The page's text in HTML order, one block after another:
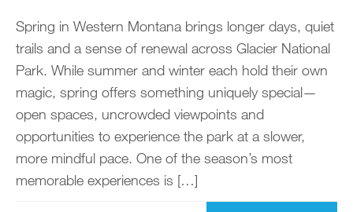
Spring in Western Montana brings longer days, quiet
trails and a sense of renewal across Glacier National
Park. While summer and winter each hold their own
magic, spring offers something uniquely special—
open spaces, uncrowded viewpoints and
opportunities to experience the park at a slower,
more mindful pace. One of the season’s most
memorable experiences is […]